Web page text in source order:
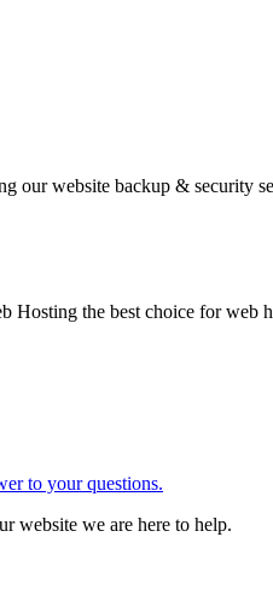
our website backup & security
Hosting the best choice for web
to your questions.
website we are here to help.